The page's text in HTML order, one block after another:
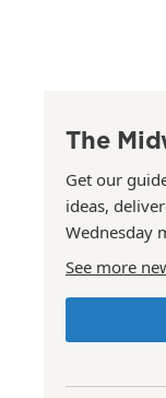
The
Get our
ideas,
Wednesday
See more